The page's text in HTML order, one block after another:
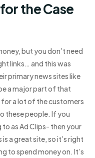
the Case
but you don’t need
links… and this was
primary news sites like
a major part of that
for a lot of the customers
these people. If you
as Ad Clips- then your
a great site, so it’s right
to spend money on. It’s